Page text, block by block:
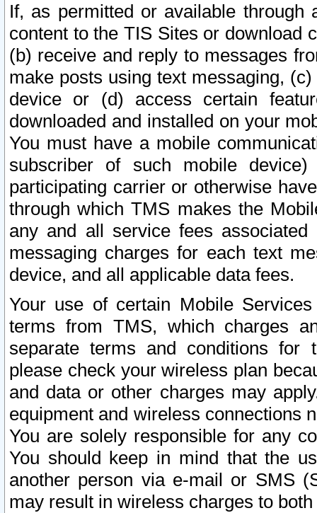
If, as permitted or available
content to the TIS Sites or download
(b) receive and reply to messages
make posts using text messaging,
device or (d) access certain
downloaded and installed on your
You must have a mobile
subscriber of such mobile
participating carrier or otherwise
through which TMS makes the
any and all service fees
messaging charges for each text
device, and all applicable data fees.
Your use of certain Mobile
terms from TMS, which charges
separate terms and conditions for
please check your wireless plan
and data or other charges may
equipment and wireless connections
You are solely responsible for any
You should keep in mind that the
another person via e-mail or SMS
may result in wireless charges to